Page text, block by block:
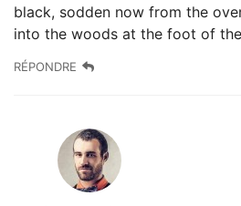
black, sodden now from the
into the woods at the foot of
RÉPONDRE